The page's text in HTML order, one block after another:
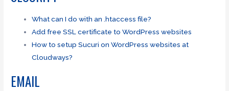
What can I do with an .htaccess file?
Add free SSL certificate to WordPress websites
How to setup Sucuri on WordPress websites at
Cloudways?
EMAIL